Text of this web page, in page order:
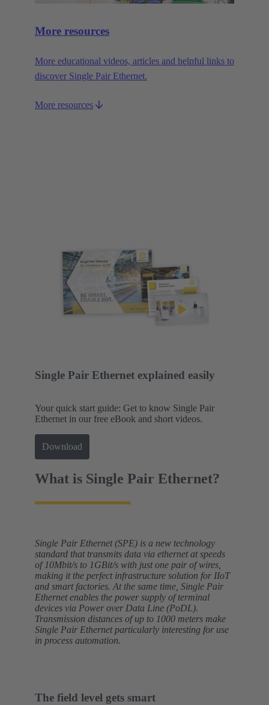
More resources
More educational videos, articles and helpful links to
discover Single Pair Ethernet.
More resources
Single Pair Ethernet explained easily
Your quick start guide: Get to know Single Pair
Ethernet in our free eBook and short videos.
Download
What is Single Pair Ethernet?
Single Pair Ethernet (SPE) is a new technology
standard that transmits data via ethernet at speeds
of 10Mbit/s to 1GBit/s with just one pair of wires,
making it the perfect infrastructure solution for IIoT
and smart factories. At the same time, Single Pair
Ethernet enables the power supply of terminal
devices via Power over Data Line (PoDL).
Transmission distances of up to 1000 meters make
Single Pair Ethernet particularly interesting for use
in process automation.
The field level gets smart